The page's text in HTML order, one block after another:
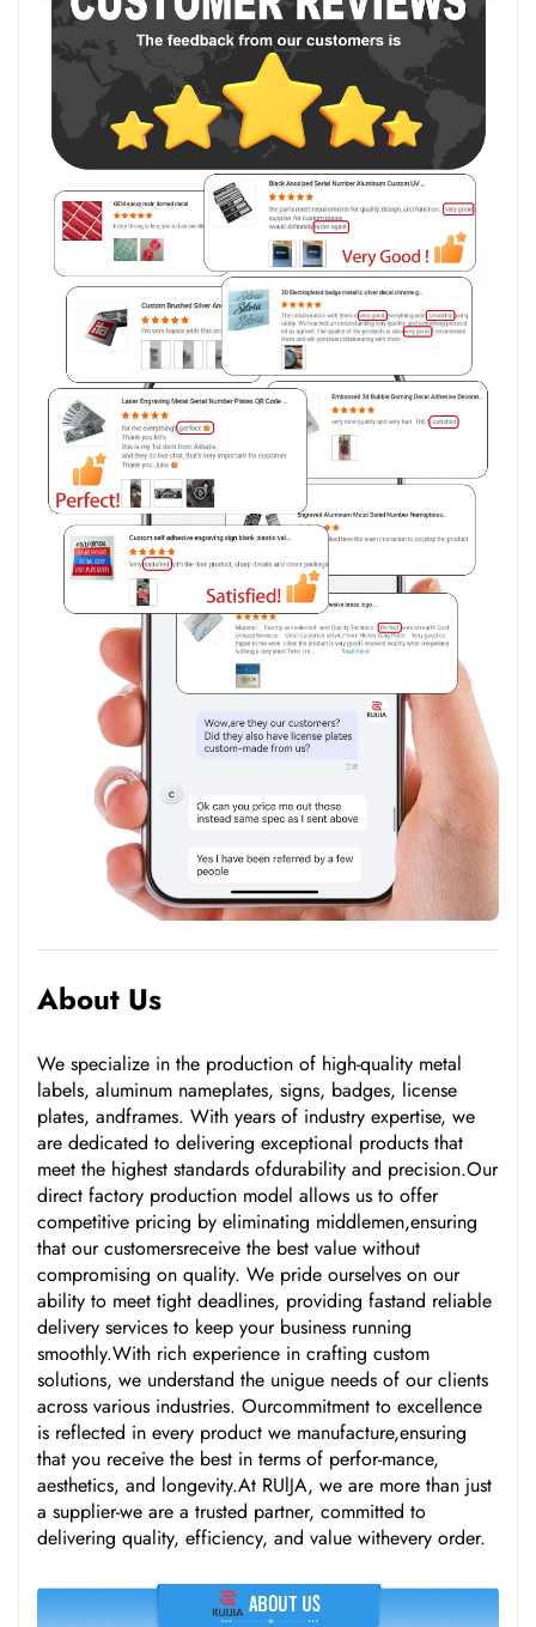
About Us
We specialize in the production of high-quality metal
labels, aluminum nameplates, signs, badges, license
plates, andframes. With years of industry expertise, we
are dedicated to delivering exceptional products that
meet the highest standards ofdurability and precision.Our
direct factory production model allows us to offer
competitive pricing by eliminating middlemen,ensuring
that our customersreceive the best value without
compromising on quality. We pride ourselves on our
ability to meet tight deadlines, providing fastand reliable
delivery services to keep your business running
smoothly.With rich experience in crafting custom
solutions, we understand the unigue needs of our clients
across various industries. Ourcommitment to excellence
is reflected in every product we manufacture,ensuring
that you receive the best in terms of perfor-mance,
aesthetics, and longevity.At RUlJA, we are more than just
a supplier-we are a trusted partner, committed to
delivering quality, efficiency, and value withevery order.